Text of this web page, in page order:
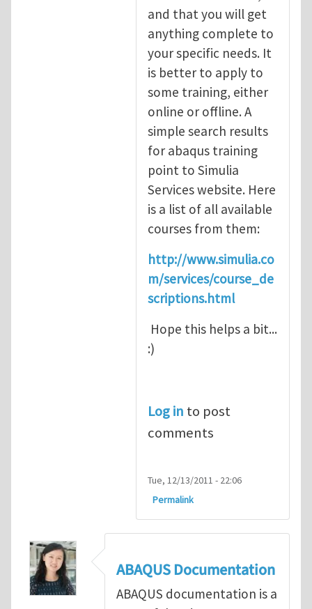
and that you will get
anything complete to
your specific needs. It
is better to apply to
some training, either
online or offline. A
simple search results
for abaqus training
point to Simulia
Services website. Here
is a list of all available
courses from them:
http://www.simulia.co
m/services/course_de
scriptions.html
Hope this helps a bit...
:)
Log in to post
comments
Tue, 12/13/2011 - 22:06
Permalink
ABAQUS Documentation
ABAQUS documentation is a